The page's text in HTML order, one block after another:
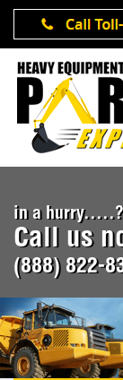
in a
Call us
(888) 822-